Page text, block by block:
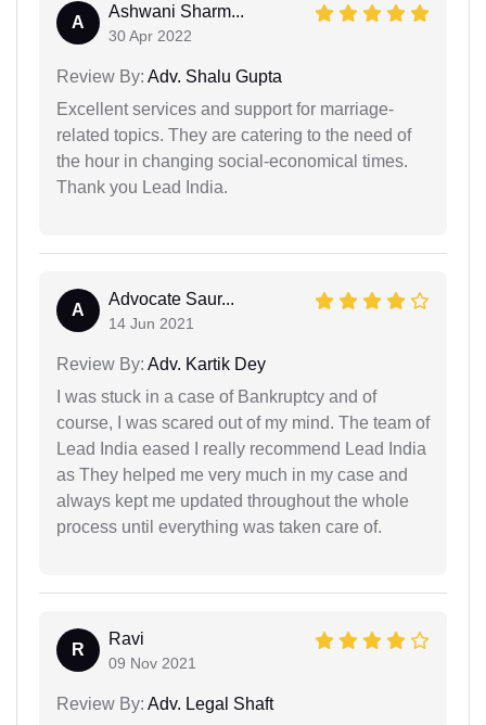
A
Ashwani Sharm...
30 Apr 2022
Review By: Adv. Shalu Gupta
Excellent services and support for marriage-
related topics. They are catering to the need of
the hour in changing social-economical times.
Thank you Lead India.
A
Advocate Saur...
14 Jun 2021
Review By: Adv. Kartik Dey
I was stuck in a case of Bankruptcy and of
course, I was scared out of my mind. The team of
Lead India eased I really recommend Lead India
as They helped me very much in my case and
always kept me updated throughout the whole
process until everything was taken care of.
R
Ravi
09 Nov 2021
Review By: Adv. Legal Shaft